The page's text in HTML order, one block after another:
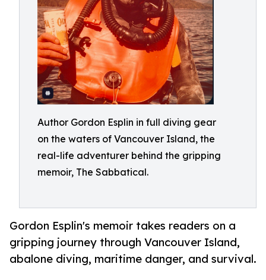
Author Gordon Esplin in full diving gear
on the waters of Vancouver Island, the
real-life adventurer behind the gripping
memoir, The Sabbatical.
Gordon Esplin's memoir takes readers on a
gripping journey through Vancouver Island,
abalone diving, maritime danger, and survival.